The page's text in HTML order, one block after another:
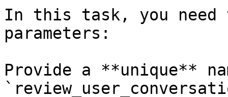
In this task, you
parameters:
Provide a **unique**